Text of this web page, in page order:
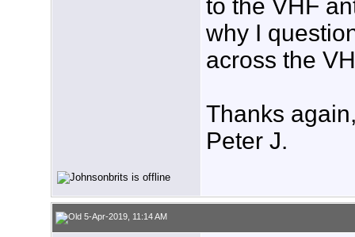
to the VHF
why I
across the
Thanks
Peter J.
5-Apr-2019, 11:14 AM